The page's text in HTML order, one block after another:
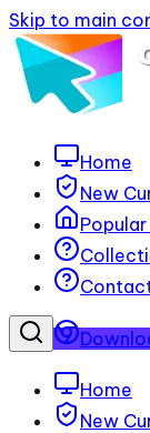
Skip to main
Home
New
Home
New